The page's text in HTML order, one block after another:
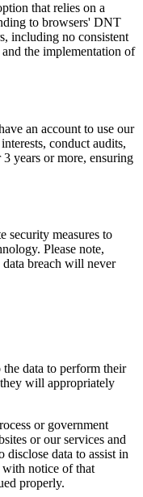
that relies on a
to browsers' DNT
including no consistent
the implementation of
an account to use our
conduct audits,
years or more, ensuring
security measures to
Please note,
data breach will never
data to perform their
will appropriately
or government
or our services and
data to assist in
notice of that
properly.